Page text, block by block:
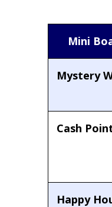
Mini
Mystery
Cash
Happy